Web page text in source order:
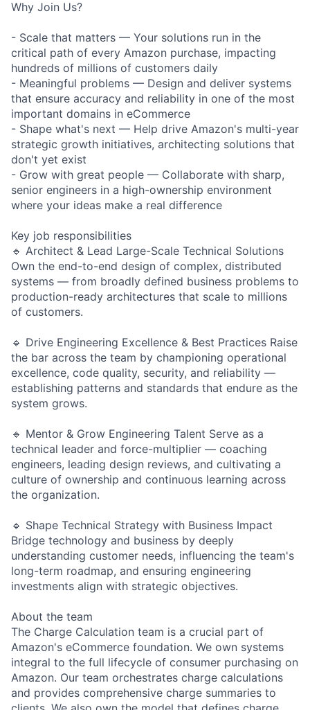
Why Join Us?
- Scale that matters — Your solutions run in the
critical path of every Amazon purchase, impacting
hundreds of millions of customers daily
- Meaningful problems — Design and deliver systems
that ensure accuracy and reliability in one of the most
important domains in eCommerce
- Shape what's next — Help drive Amazon's multi-year
strategic growth initiatives, architecting solutions that
don't yet exist
- Grow with great people — Collaborate with sharp,
senior engineers in a high-ownership environment
where your ideas make a real difference
Key job responsibilities
🔹 Architect & Lead Large-Scale Technical Solutions
Own the end-to-end design of complex, distributed
systems — from broadly defined business problems to
production-ready architectures that scale to millions
of customers.
🔹 Drive Engineering Excellence & Best Practices Raise
the bar across the team by championing operational
excellence, code quality, security, and reliability —
establishing patterns and standards that endure as the
system grows.
🔹 Mentor & Grow Engineering Talent Serve as a
technical leader and force-multiplier — coaching
engineers, leading design reviews, and cultivating a
culture of ownership and continuous learning across
the organization.
🔹 Shape Technical Strategy with Business Impact
Bridge technology and business by deeply
understanding customer needs, influencing the team's
long-term roadmap, and ensuring engineering
investments align with strategic objectives.
About the team
The Charge Calculation team is a crucial part of
Amazon's eCommerce foundation. We own systems
integral to the full lifecycle of consumer purchasing on
Amazon. Our team orchestrates charge calculations
and provides comprehensive charge summaries to